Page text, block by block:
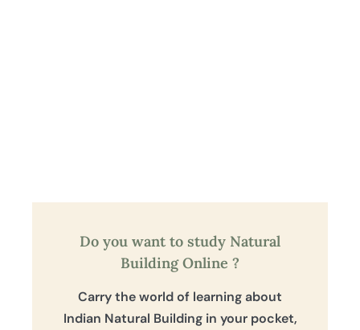
Do you want to study Natural
Building Online ?
Carry the world of learning about
Indian Natural Building in your pocket,